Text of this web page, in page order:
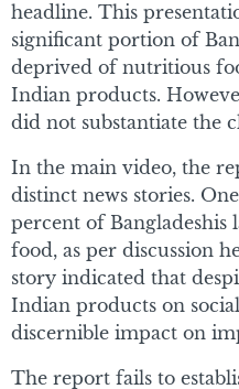
headline. This
significant portion of
deprived of nutritious
Indian products.
did not substantiate the
In the main video, the
distinct news stories.
percent of Bangladeshis
food, as per discussion
story indicated that
Indian products on
discernible impact on
The report fails to